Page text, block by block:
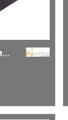
FOLDABLE MINI UMBRELLA